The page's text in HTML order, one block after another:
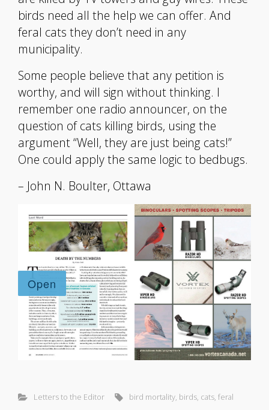
birds need all the help we can offer. And
feral cats they don’t need in any
municipality.
Some people believe that any petition is
worthy, and will sign without thinking. I
remember one radio announcer, on the
question of cats killing birds, using the
argument “Well, they are just being cats!”
One could apply the same logic to bedbugs.
– John N. Boulter, Ottawa
Letters to the Editor bird mortality, birds, cats,feral